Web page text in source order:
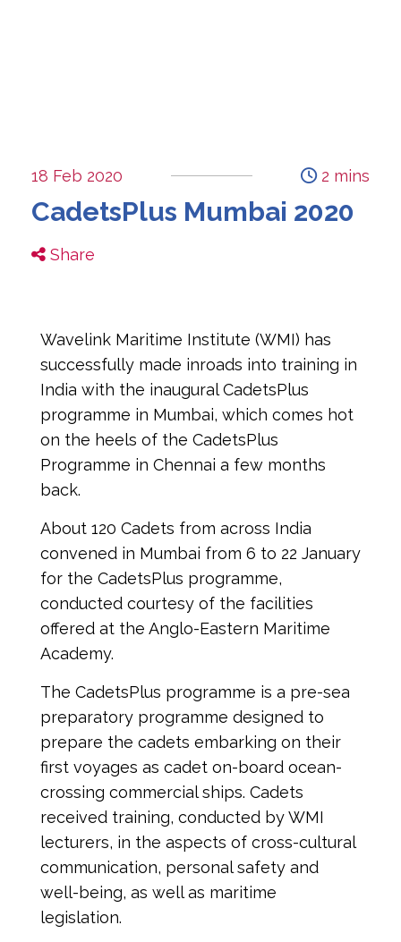
18 Feb 2020 2 mins
CadetsPlus Mumbai 2020
Share
Wavelink Maritime Institute (WMI) has
successfully made inroads into training in
India with the inaugural CadetsPlus
programme in Mumbai, which comes hot
on the heels of the CadetsPlus
Programme in Chennai a few months
back.
About 120 Cadets from across India
convened in Mumbai from 6 to 22 January
for the CadetsPlus programme,
conducted courtesy of the facilities
offered at the Anglo-Eastern Maritime
Academy.
The CadetsPlus programme is a pre-sea
preparatory programme designed to
prepare the cadets embarking on their
first voyages as cadet on-board ocean-
crossing commercial ships. Cadets
received training, conducted by WMI
lecturers, in the aspects of cross-cultural
communication, personal safety and
well-being, as well as maritime
legislation.